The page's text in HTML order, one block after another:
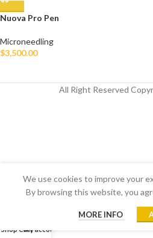
Nuova Pro Pen
Microneedling
$3,500.00
All Right Reserved
Shop Cart
My account
We use cookies to improve your
By browsing this website, you
MORE INFO